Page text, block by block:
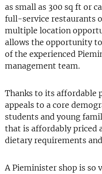
as small as 300 sq ft or
full-service restaurants
multiple location
allows the opportunity
of the experienced
management team.
Thanks to its affordable
appeals to a core
students and young
that is affordably priced
dietary requirements
A Pieminister shop is so